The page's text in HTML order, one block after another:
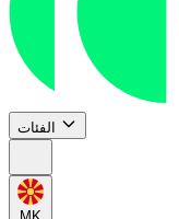
الفئات